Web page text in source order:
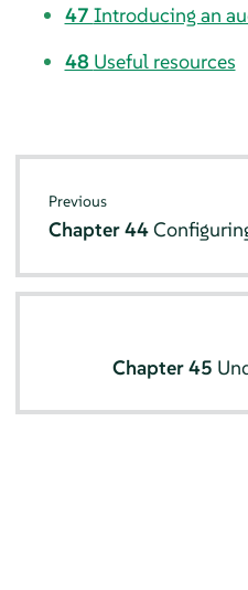
47 Introducing an
48 Useful resources
Previous
Chapter 44
Chapter 45